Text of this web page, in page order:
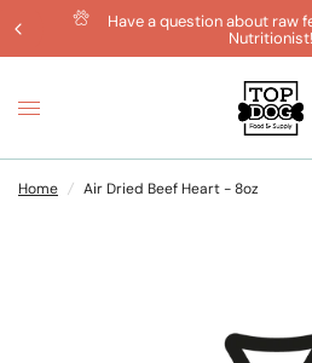
Have a question about raw
Nutritionist!
Home / Air Dried Beef Heart - 8oz